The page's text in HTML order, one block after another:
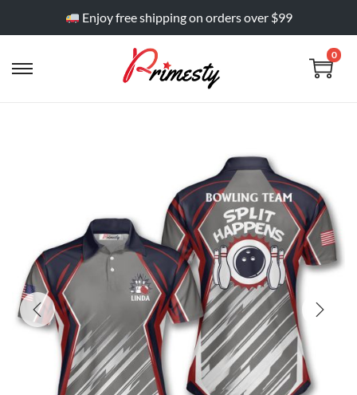
Enjoy free shipping on orders over $99
0